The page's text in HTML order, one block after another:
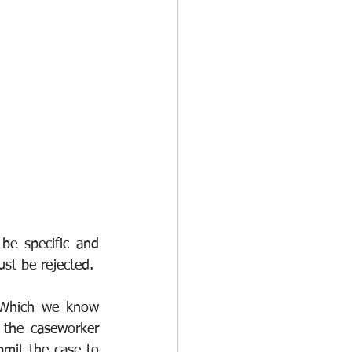
specific and
be rejected.
we know
caseworker